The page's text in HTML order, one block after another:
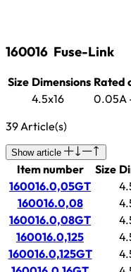
160016 Fuse-Link
Size Dimensions Rated
4.5x16
0.05A
39 Article(s)
Show article
Item number Size
160016.0,05GT
160016.0,08
160016.0,08GT
160016.0,125
160016.0,125GT